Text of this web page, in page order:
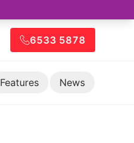
6533 5878
Features News